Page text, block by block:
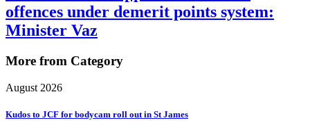
offences under demerit points system:
Minister Vaz
More from Category
August 2026
Kudos to JCF for bodycam roll out in St James